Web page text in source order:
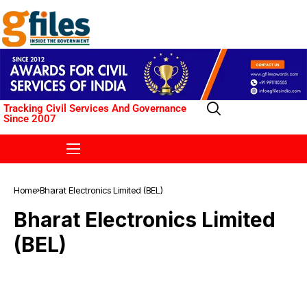
Tracking Civil Services And Governance
Since 2007
Home Bharat Electronics Limited (BEL)
Bharat Electronics Limited
(BEL)